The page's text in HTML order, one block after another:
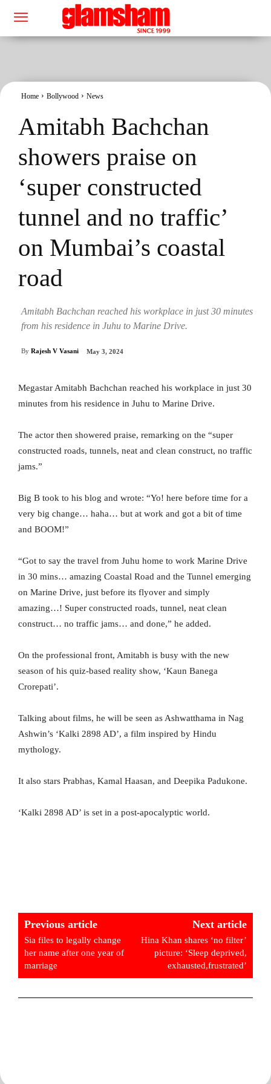
Home Bollywood News
Amitabh Bachchan
showers praise on
‘super constructed
tunnel and no traffic’
on Mumbai’s coastal
road
Amitabh Bachchan reached his workplace in just 30 minutes
from his residence in Juhu to Marine Drive.
By Rajesh V Vasani May 3, 2024
Megastar Amitabh Bachchan reached his workplace in just 30
minutes from his residence in Juhu to Marine Drive.
The actor then showered praise, remarking on the “super
constructed roads, tunnels, neat and clean construct, no traffic
jams.”
Big B took to his blog and wrote: “Yo! here before time for a
very big change… haha… but at work and got a bit of time
and BOOM!”
“Got to say the travel from Juhu home to work Marine Drive
in 30 mins… amazing Coastal Road and the Tunnel emerging
on Marine Drive, just before its flyover and simply
amazing…! Super constructed roads, tunnel, neat clean
construct… no traffic jams… and done,” he added.
On the professional front, Amitabh is busy with the new
season of his quiz-based reality show, ‘Kaun Banega
Crorepati’.
Talking about films, he will be seen as Ashwatthama in Nag
Ashwin’s ‘Kalki 2898 AD’, a film inspired by Hindu
mythology.
It also stars Prabhas, Kamal Haasan, and Deepika Padukone.
‘Kalki 2898 AD’ is set in a post-apocalyptic world.
Previous article
Sia files to legally change
her name after one year of
marriage
Next article
Hina Khan shares ‘no filter’
picture: ‘Sleep deprived,
exhausted,frustrated’